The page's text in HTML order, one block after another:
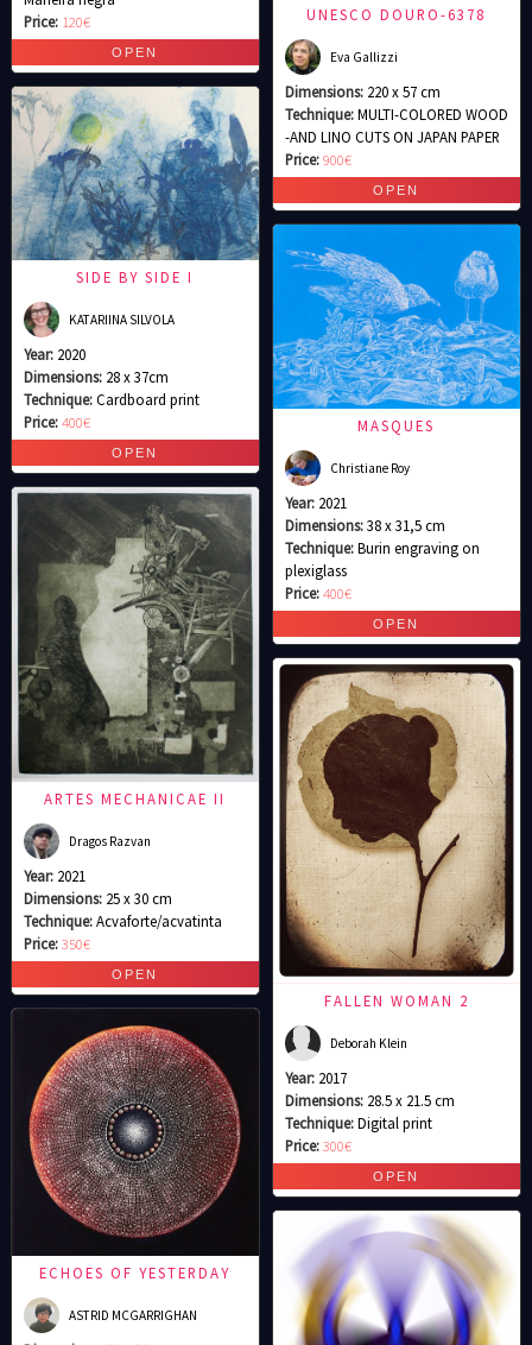
Price: 120€
SIDE BY SIDE I
KATARIINA SILVOLA
Year: 2020
Dimensions: 28 x 37cm
Technique:Cardboard print
Price:400€
ARTES MECHANICAE II
Dragos Razvan
Year: 2021
Dimensions: 25 x 30 cm
Technique:Acvaforte/acvatinta
Price:350€
ECHOES OF YESTERDAY
ASTRID MCGARRIGHAN
UNESCO DOURO-6378
Eva Gallizzi
Dimensions: 220 x 57 cm
Technique:MULTI-COLORED WOOD
-AND LINO CUTS ON JAPAN PAPER
Price:900€
MASQUES
Christiane Roy
Year: 2021
Dimensions:38 x 31,5 cm
Technique:Burin engraving on
plexiglass
Price:400€
FALLEN WOMAN 2
Deborah Klein
Year: 2017
Dimensions: 28.5 x 21.5 cm
Technique:Digital print
Price:300€